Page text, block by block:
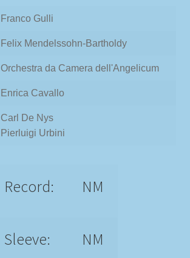
Franco Gulli
Felix Mendelssohn-Bartholdy
Orchestra da Camera dell'Angelicum
Enrica Cavallo
Carl De Nys
Pierluigi Urbini
Record: NM
Sleeve: NM